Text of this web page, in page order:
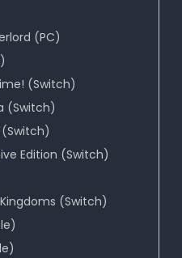
(PC)
(Switch)
(Switch)
(Switch)
Edition (Switch)
(Switch)